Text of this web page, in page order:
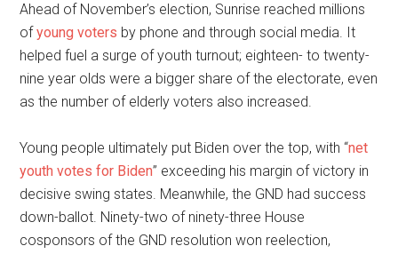
Ahead of November’s election, Sunrise reached millions
ofyoung voters by phone and through social media. It
helped fuel a surge of youth turnout; eighteen- to twenty-
nine year olds were a bigger share of the electorate, even
as the number of elderly voters also increased.
Young people ultimately put Biden over the top, with “net
youth votes for Biden” exceeding his margin of victory in
decisive swing states. Meanwhile, the GND had success
down-ballot. Ninety-two of ninety-three House
cosponsors of the GND resolution won reelection,